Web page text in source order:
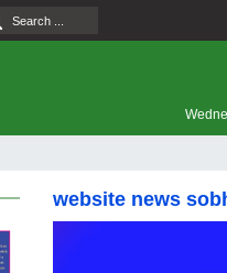
website news